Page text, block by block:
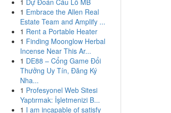
1 Dự Đoán Cầu Lô MB
1 Embrace the Allen Real
Estate Team and Amplify ...
1 Rent a Portable Heater
1 Finding Moonglow Herbal
Incense Near This Ar...
1 DE88 – Cổng Game Đổi
Thưởng Uy Tín, Đăng Ký
Nha...
1 Profesyonel Web Sitesi
Yaptırmak: İşletmenizi B...
1 I am incapable of satisfy